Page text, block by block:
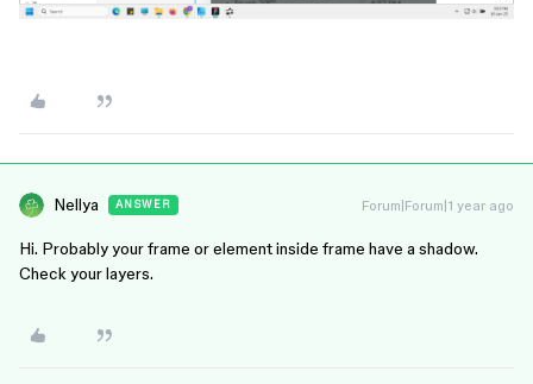
Nellya ANSWER Forum|Forum|1 year ago
Hi. Probably your frame or element inside frame have a shadow.
Check your layers.